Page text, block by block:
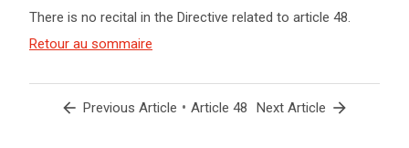
Article(s)
related
48
Key
related
article
Hide the
the
related to
article 48
keyboard_arrow_up
(115)
third
countries
adopt
There is no recital in the Directive related to article 48.
Retour au sommaire
arrow_back Previous Article • Article 48 Next Article arrow_forward